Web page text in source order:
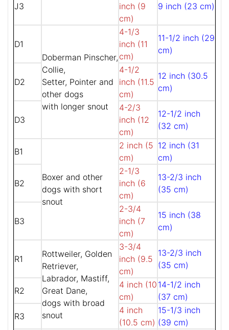
J3
inch (9
cm)
9 inch (23 cm)
D1
Doberman Pinscher,
Collie,
Setter, Pointer and
other dogs
with longer snout
4-1/3
inch (11
cm)
11-1/2 inch (29
cm)
D2
4-1/2
inch (11.5
cm)
12 inch (30.5
cm)
D3
4-2/3
inch (12
cm)
12-1/2 inch
(32 cm)
B1
Boxer and other
dogs with short
snout
2 inch (5
cm)
12 inch (31
cm)
B2
2-1/3
inch (6
cm)
13-2/3 inch
(35 cm)
B3
2-3/4
inch (7
cm)
15 inch (38
cm)
R1
Rottweiler, Golden
Retriever,
Labrador, Mastiff,
Great Dane,
dogs with broad
snout
3-3/4
inch (9.5
cm)
13-2/3 inch
(35 cm)
R2
4 inch (10
cm)
14-1/2 inch
(37 cm)
R3
4 inch
(10.5 cm)
15-1/3 inch
(39 cm)